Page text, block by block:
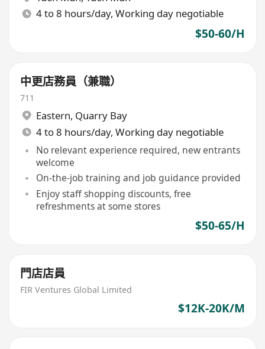
4 to 8 hours/day, Working day negotiable
$50-60/H
中更店務員（兼職）
711
Eastern, Quarry Bay
4 to 8 hours/day, Working day negotiable
No relevant experience required, new entrants
welcome
On-the-job training and job guidance provided
Enjoy staff shopping discounts, free
refreshments at some stores
$50-65/H
門店店員
FIR Ventures Global Limited
$12K-20K/M